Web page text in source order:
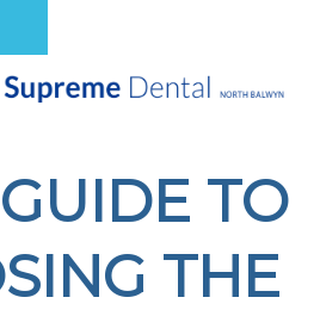
TO
THE